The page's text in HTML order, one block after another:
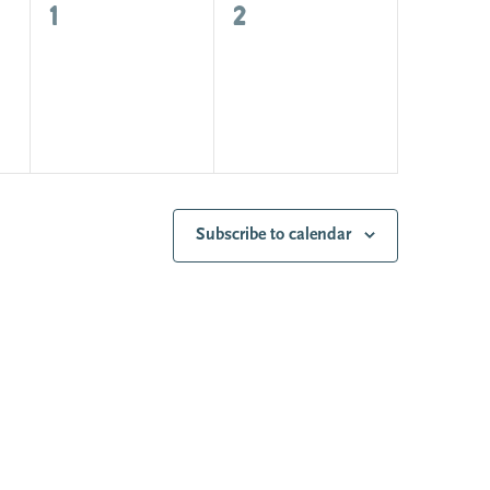
0
1
0
2
Subscribe to calendar